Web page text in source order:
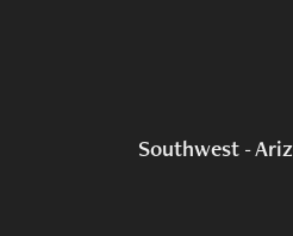
Southwest -